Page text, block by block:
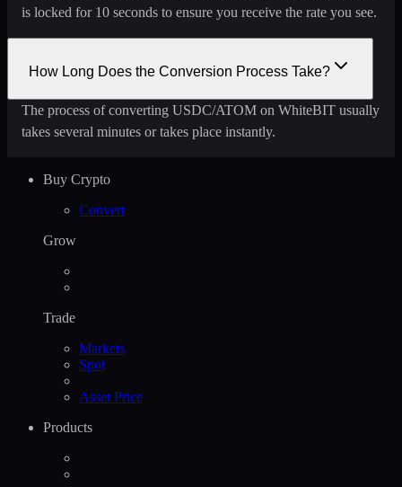
is locked for 10 seconds to ensure you receive the rate you see.
How Long Does the Conversion Process Take?
The process of converting USDC/ATOM on WhiteBIT usually
takes several minutes or takes place instantly.
Buy Crypto
Convert
Grow
Trade
Markets
Spot
Asset Price
Products